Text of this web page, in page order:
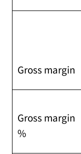
Gross margin
Gross margin
%